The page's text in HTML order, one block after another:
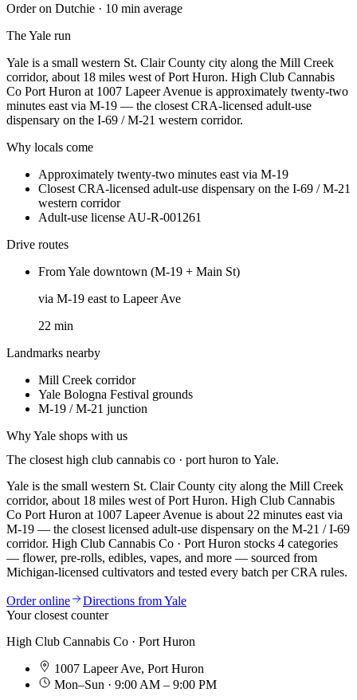
Order on Dutchie · 10 min average
TheYale run
Yale is a small western St. Clair County city along the Mill Creek
corridor, about 18 miles west of Port Huron. High Club Cannabis
Co Port Huron at 1007 Lapeer Avenue is approximately twenty-two
minutes east via M-19 — the closest CRA-licensed adult-use
dispensary on the I-69 / M-21 western corridor.
Why locals come
Approximately twenty-two minutes east via M-19
Closest CRA-licensed adult-use dispensary on the I-69 / M-21
western corridor
Adult-use license AU-R-001261
Drive routes
FromYale downtown (M-19 + Main St)
via M-19 east to Lapeer Ave
22 min
Landmarks nearby
Mill Creek corridor
Yale Bologna Festival grounds
M-19 / M-21 junction
WhyYale shops with us
The closest high club cannabis co · port huron toYale.
Yale is the small western St. Clair County city along the Mill Creek
corridor, about 18 miles west of Port Huron. High Club Cannabis
Co Port Huron at 1007 Lapeer Avenue is about 22 minutes east via
M-19 — the closest licensed adult-use dispensary on the M-21 / I-69
corridor. High Club Cannabis Co · Port Huron stocks 4 categories
— flower, pre-rolls, edibles, vapes, and more — sourced from
Michigan-licensed cultivators and tested every batch per CRA rules.
Order online Directions fromYale
Your closest counter
High Club Cannabis Co · Port Huron
1007 Lapeer Ave, Port Huron
Mon–Sun · 9:00 AM – 9:00 PM